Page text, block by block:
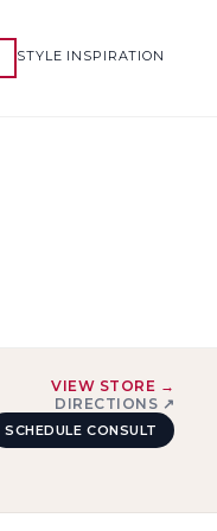
STYLE INSPIRATION
VIEW STORE →
DIRECTIONS ↗
SCHEDULE CONSULT